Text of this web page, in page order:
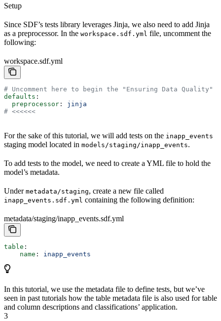
Setup
Since SDF’s tests library leverages Jinja, we also need to add Jinja
as a preprocessor. In the workspace.sdf.yml file, uncomment the
following:
workspace.sdf.yml
# Uncomment here to begin the "Ensuring Data Quality"
defaults :
  preprocessor
: jinja
# <<<<<<
For the sake of this tutorial, we will add tests on the inapp_events
staging model located in models/staging/inapp_events.
To add tests to the model, we need to create a YML file to hold the
model’s metadata.
Under metadata/staging, create a new file called
inapp_events.sdf.yml containing the following definition:
metadata/staging/inapp_events.sdf.yml
table :
    name
: inapp_events
In this tutorial, we use the metadata file to define tests, but we’ve
seen in past tutorials how the table metadata file is also used for table
and column descriptions and classifications’ application.
3